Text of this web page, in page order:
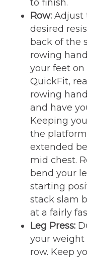
to finish.
Row: Adjust
desired
back of the
rowing
your feet
QuickFit,
rowing
and have
Keeping
the
extended
mid chest.
bend your
starting
stack slam
at a fairly
Leg Press:
your weight
row. Keep